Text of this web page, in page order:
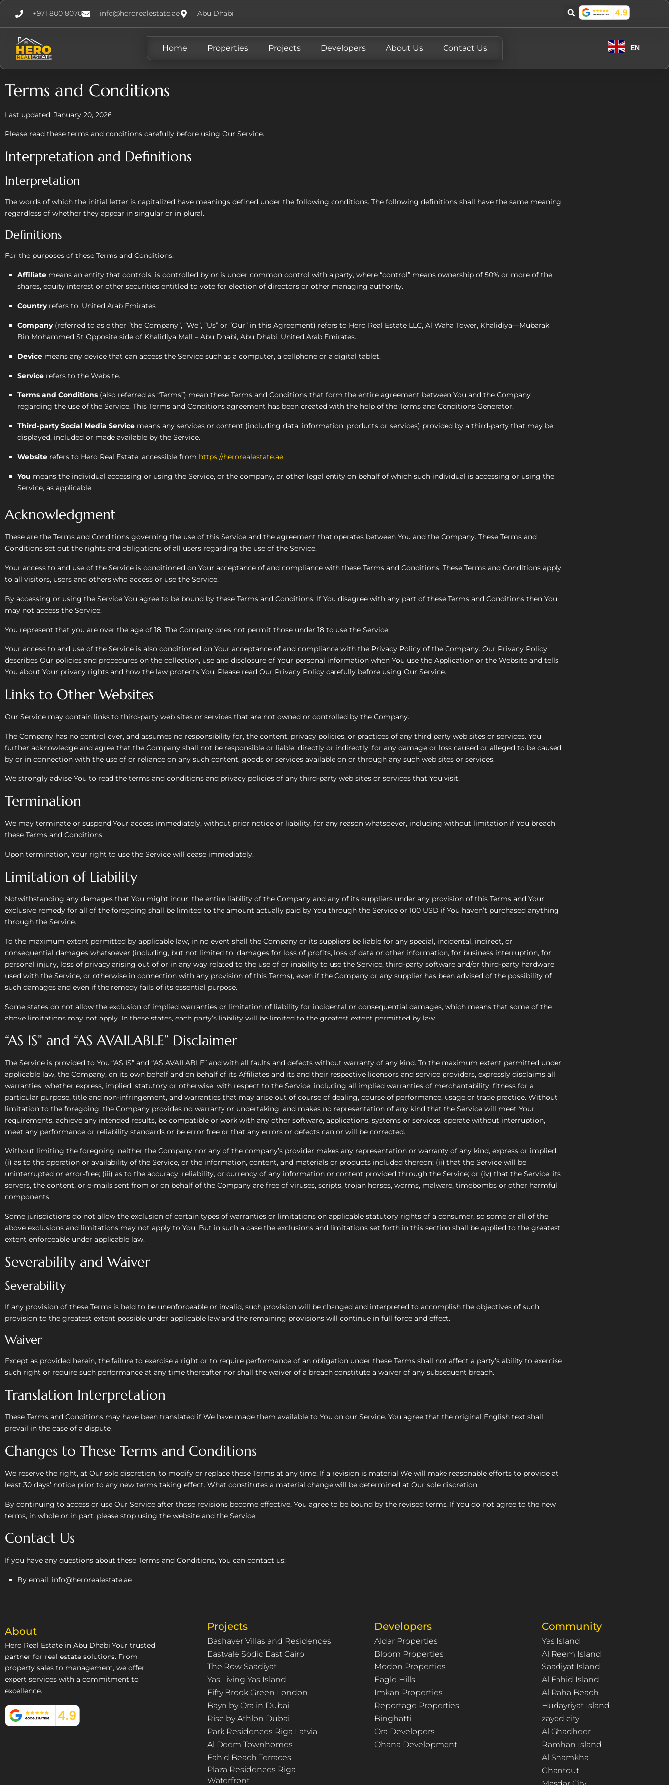
+971 800 8070 info@herorealestate.ae Abu Dhabi
Home Properties Projects Developers About Us Contact Us EN
Terms and Conditions
Last updated: January 20, 2026
Please read these terms and conditions carefully before using Our Service.
Interpretation and Definitions
Interpretation
The words of which the initial letter is capitalized have meanings defined under the following conditions. The following definitions shall have the same meaning
regardless of whether they appear in singular or in plural.
Definitions
For the purposes of these Terms and Conditions:
Affiliate means an entity that controls, is controlled by or is under common control with a party, where “control” means ownership of 50% or more of the
shares, equity interest or other securities entitled to vote for election of directors or other managing authority.
Countryrefers to: United Arab Emirates
Company(referred to as either “the Company”, “We”, “Us” or “Our” in this Agreement) refers to Hero Real Estate LLC, Al Waha Tower, Khalidiya—Mubarak
Bin Mohammed St Opposite side of Khalidiya Mall – Abu Dhabi, Abu Dhabi, United Arab Emirates.
Device means any device that can access the Service such as a computer, a cellphone or a digital tablet.
Service refers to the Website.
Terms and Conditions (also referred as “Terms”) mean these Terms and Conditions that form the entire agreement between You and the Company
regarding the use of the Service. This Terms and Conditions agreement has been created with the help of the Terms and Conditions Generator.
Third-party Social Media Service means any services or content (including data, information, products or services) provided by a third-party that may be
displayed, included or made available by the Service.
Website refers to Hero Real Estate, accessible from https://herorealestate.ae
You means the individual accessing or using the Service, or the company, or other legal entity on behalf of which such individual is accessing or using the
Service, as applicable.
Acknowledgment
These are the Terms and Conditions governing the use of this Service and the agreement that operates between You and the Company. These Terms and
Conditions set out the rights and obligations of all users regarding the use of the Service.
Your access to and use of the Service is conditioned on Your acceptance of and compliance with these Terms and Conditions. These Terms and Conditions apply
to all visitors, users and others who access or use the Service.
By accessing or using the Service You agree to be bound by these Terms and Conditions. If You disagree with any part of these Terms and Conditions then You
may not access the Service.
You represent that you are over the age of 18. The Company does not permit those under 18 to use the Service.
Your access to and use of the Service is also conditioned on Your acceptance of and compliance with the Privacy Policy of the Company. Our Privacy Policy
describes Our policies and procedures on the collection, use and disclosure of Your personal information when You use the Application or the Website and tells
You about Your privacy rights and how the law protects You. Please read Our Privacy Policy carefully before using Our Service.
Links to Other Websites
Our Service may contain links to third-party web sites or services that are not owned or controlled by the Company.
The Company has no control over, and assumes no responsibility for, the content, privacy policies, or practices of any third party web sites or services. You
further acknowledge and agree that the Company shall not be responsible or liable, directly or indirectly, for any damage or loss caused or alleged to be caused
by or in connection with the use of or reliance on any such content, goods or services available on or through any such web sites or services.
We strongly advise You to read the terms and conditions and privacy policies of any third-party web sites or services that You visit.
Termination
We may terminate or suspend Your access immediately, without prior notice or liability, for any reason whatsoever, including without limitation if You breach
these Terms and Conditions.
Upon termination, Your right to use the Service will cease immediately.
Limitation of Liability
Notwithstanding any damages that You might incur, the entire liability of the Company and any of its suppliers under any provision of this Terms and Your
exclusive remedy for all of the foregoing shall be limited to the amount actually paid by You through the Service or 100 USD if You haven’t purchased anything
through the Service.
To the maximum extent permitted by applicable law, in no event shall the Company or its suppliers be liable for any special, incidental, indirect, or
consequential damages whatsoever (including, but not limited to, damages for loss of profits, loss of data or other information, for business interruption, for
personal injury, loss of privacy arising out of or in any way related to the use of or inability to use the Service, third-party software and/or third-party hardware
used with the Service, or otherwise in connection with any provision of this Terms), even if the Company or any supplier has been advised of the possibility of
such damages and even if the remedy fails of its essential purpose.
Some states do not allow the exclusion of implied warranties or limitation of liability for incidental or consequential damages, which means that some of the
above limitations may not apply. In these states, each party’s liability will be limited to the greatest extent permitted by law.
“AS IS” and “AS AVAILABLE” Disclaimer
The Service is provided to You “AS IS” and “AS AVAILABLE” and with all faults and defects without warranty of any kind. To the maximum extent permitted under
applicable law, the Company, on its own behalf and on behalf of its Affiliates and its and their respective licensors and service providers, expressly disclaims all
warranties, whether express, implied, statutory or otherwise, with respect to the Service, including all implied warranties of merchantability, fitness for a
particular purpose, title and non-infringement, and warranties that may arise out of course of dealing, course of performance, usage or trade practice. Without
limitation to the foregoing, the Company provides no warranty or undertaking, and makes no representation of any kind that the Service will meet Your
requirements, achieve any intended results, be compatible or work with any other software, applications, systems or services, operate without interruption,
meet any performance or reliability standards or be error free or that any errors or defects can or will be corrected.
Without limiting the foregoing, neither the Company nor any of the company’s provider makes any representation or warranty of any kind, express or implied:
(i) as to the operation or availability of the Service, or the information, content, and materials or products included thereon; (ii) that the Service will be
uninterrupted or error-free; (iii) as to the accuracy, reliability, or currency of any information or content provided through the Service; or (iv) that the Service, its
servers, the content, or e-mails sent from or on behalf of the Company are free of viruses, scripts, trojan horses, worms, malware, timebombs or other harmful
components.
Some jurisdictions do not allow the exclusion of certain types of warranties or limitations on applicable statutory rights of a consumer, so some or all of the
above exclusions and limitations may not apply to You. But in such a case the exclusions and limitations set forth in this section shall be applied to the greatest
extent enforceable under applicable law.
Severability and Waiver
Severability
If any provision of these Terms is held to be unenforceable or invalid, such provision will be changed and interpreted to accomplish the objectives of such
provision to the greatest extent possible under applicable law and the remaining provisions will continue in full force and effect.
Waiver
Except as provided herein, the failure to exercise a right or to require performance of an obligation under these Terms shall not affect a party’s ability to exercise
such right or require such performance at any time thereafter nor shall the waiver of a breach constitute a waiver of any subsequent breach.
Translation Interpretation
These Terms and Conditions may have been translated if We have made them available to You on our Service. You agree that the original English text shall
prevail in the case of a dispute.
Changes to These Terms and Conditions
We reserve the right, at Our sole discretion, to modify or replace these Terms at any time. If a revision is material We will make reasonable efforts to provide at
least 30 days’ notice prior to any new terms taking effect. What constitutes a material change will be determined at Our sole discretion.
By continuing to access or use Our Service after those revisions become effective, You agree to be bound by the revised terms. If You do not agree to the new
terms, in whole or in part, please stop using the website and the Service.
Contact Us
If you have any questions about these Terms and Conditions, You can contact us:
By email: info@herorealestate.ae
About
Hero Real Estate in Abu Dhabi Your trusted
partner for real estate solutions. From
property sales to management, we offer
expert services with a commitment to
excellence.
Projects
Bashayer Villas and Residences
Eastvale Sodic East Cairo
The Row Saadiyat
Yas Living Yas Island
Fifty Brook Green London
Bayn by Ora in Dubai
Rise by Athlon Dubai
Park Residences Riga Latvia
Al Deem Townhomes
Fahid Beach Terraces
Plaza Residences Riga
Waterfront
Developers
Aldar Properties
Bloom Properties
Modon Properties
Eagle Hills
Imkan Properties
Reportage Properties
Binghatti
Ora Developers
Ohana Development
Community
Yas Island
Al Reem Island
Saadiyat Island
Al Fahid Island
Al Raha Beach
Hudayriyat Island
zayed city
Al Ghadheer
Ramhan Island
Al Shamkha
Ghantout